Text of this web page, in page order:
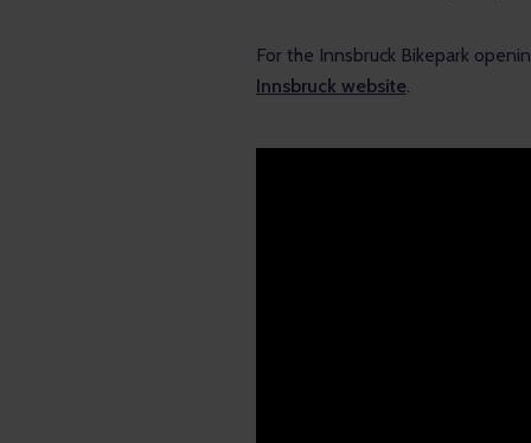
For the Innsbruck Bikepark
Innsbruck website.